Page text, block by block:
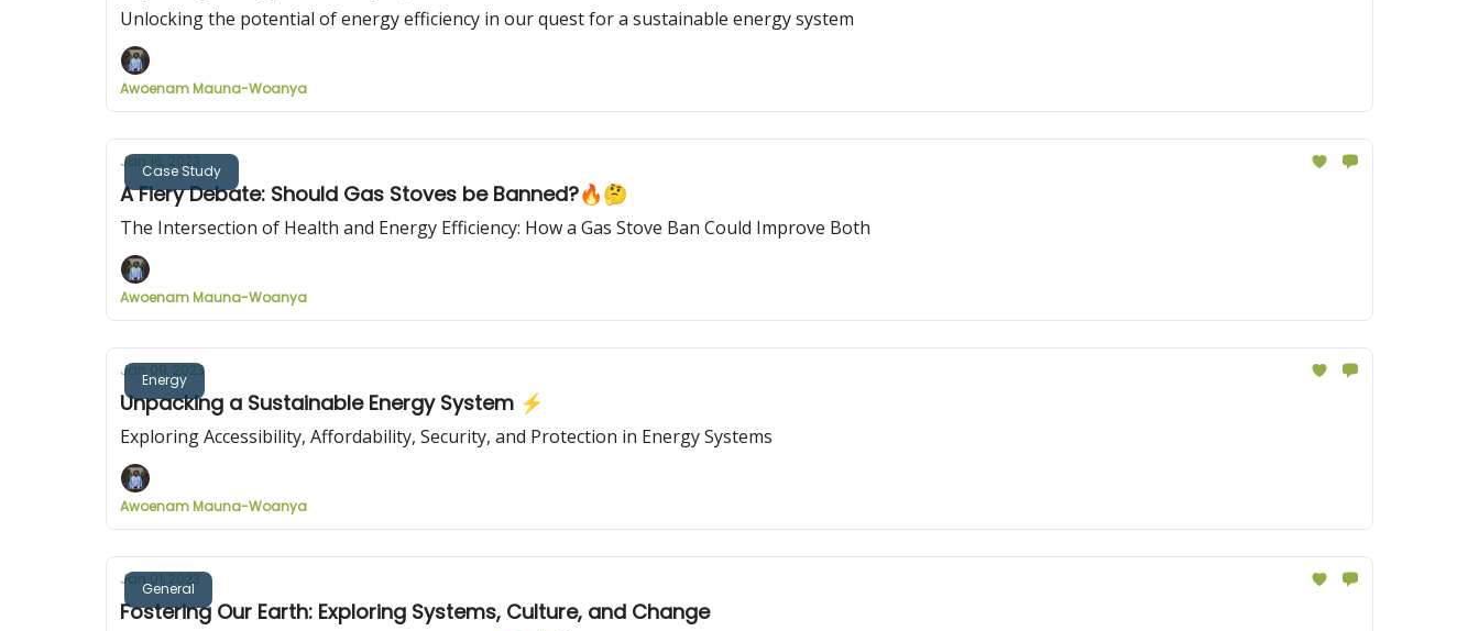
Unlocking the potential of energy efficiency in our quest for a sustainable energy system
Awoenam Mauna-Woanya
Case Study
Jan 16, 2023
A Fiery Debate: Should Gas Stoves be Banned?🔥🤔
The Intersection of Health and Energy Efficiency: How a Gas Stove Ban Could Improve Both
Awoenam Mauna-Woanya
Energy
Jan 09, 2023
Unpacking a Sustainable Energy System ⚡
Exploring Accessibility, Affordability, Security, and Protection in Energy Systems
Awoenam Mauna-Woanya
General
Jan 01, 2023
Fostering Our Earth: Exploring Systems, Culture, and Change